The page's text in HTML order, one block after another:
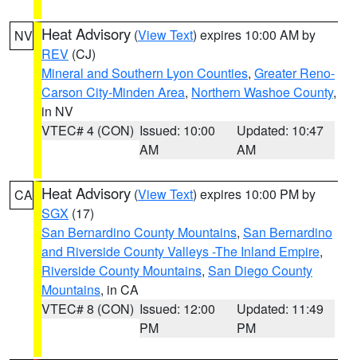
NV Heat Advisory (View Text) expires 10:00 AM by
REV (CJ)
Mineral and Southern Lyon Counties, Greater Reno-
Carson City-Minden Area, Northern Washoe County,
in NV
VTEC# 4 (CON) Issued: 10:00
AM
Updated: 10:47
AM
CA Heat Advisory (View Text) expires 10:00 PM by
SGX (17)
San Bernardino County Mountains, San Bernardino
and Riverside County Valleys -The Inland Empire,
Riverside County Mountains, San Diego County
Mountains, in CA
VTEC# 8 (CON) Issued: 12:00
PM
Updated: 11:49
PM